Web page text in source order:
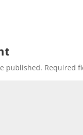
published. Required